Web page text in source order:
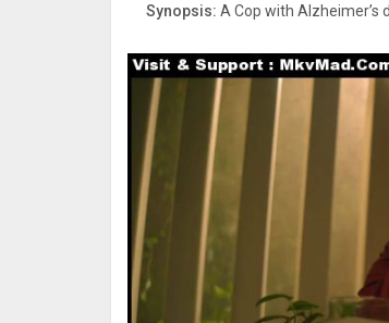
Synopsis: A Cop with Alzheimer’s